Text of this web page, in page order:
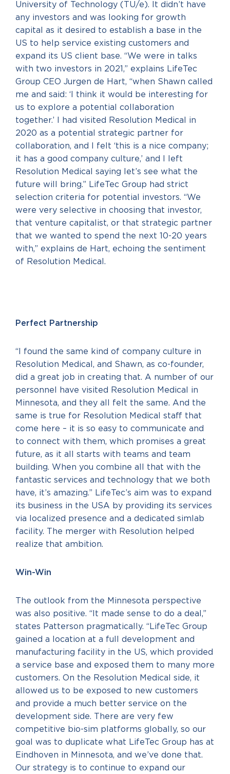
University of Technology (TU/e). It didn’t have
any investors and was looking for growth
capital as it desired to establish a base in the
US to help service existing customers and
expand its US client base. “We were in talks
with two investors in 2021,” explains LifeTec
Group CEO Jurgen de Hart, “when Shawn called
me and said: ‘I think it would be interesting for
us to explore a potential collaboration
together.’ I had visited Resolution Medical in
2020 as a potential strategic partner for
collaboration, and I felt ‘this is a nice company;
it has a good company culture,’ and I left
Resolution Medical saying let’s see what the
future will bring.” LifeTec Group had strict
selection criteria for potential investors. “We
were very selective in choosing that investor,
that venture capitalist, or that strategic partner
that we wanted to spend the next 10-20 years
with,” explains de Hart, echoing the sentiment
of Resolution Medical.
Perfect Partnership
“I found the same kind of company culture in
Resolution Medical, and Shawn, as co-founder,
did a great job in creating that. A number of our
personnel have visited Resolution Medical in
Minnesota, and they all felt the same. And the
same is true for Resolution Medical staff that
come here – it is so easy to communicate and
to connect with them, which promises a great
future, as it all starts with teams and team
building. When you combine all that with the
fantastic services and technology that we both
have, it’s amazing.” LifeTec’s aim was to expand
its business in the USA by providing its services
via localized presence and a dedicated simlab
facility. The merger with Resolution helped
realize that ambition.
Win-Win
The outlook from the Minnesota perspective
was also positive. “It made sense to do a deal,”
states Patterson pragmatically. “LifeTec Group
gained a location at a full development and
manufacturing facility in the US, which provided
a service base and exposed them to many more
customers. On the Resolution Medical side, it
allowed us to be exposed to new customers
and provide a much better service on the
development side. There are very few
competitive bio-sim platforms globally, so our
goal was to duplicate what LifeTec Group has at
Eindhoven in Minnesota, and we’ve done that.
Our strategy is to continue to expand our